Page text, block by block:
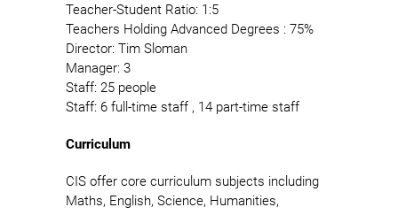
Teacher-Student Ratio: 1:5
Teachers Holding Advanced Degrees : 75%
Director: Tim Sloman
Manager: 3
Staff: 25 people
Staff: 6 full-time staff , 14 part-time staff
Curriculum
CIS offer core curriculum subjects including
Maths, English, Science, Humanities,